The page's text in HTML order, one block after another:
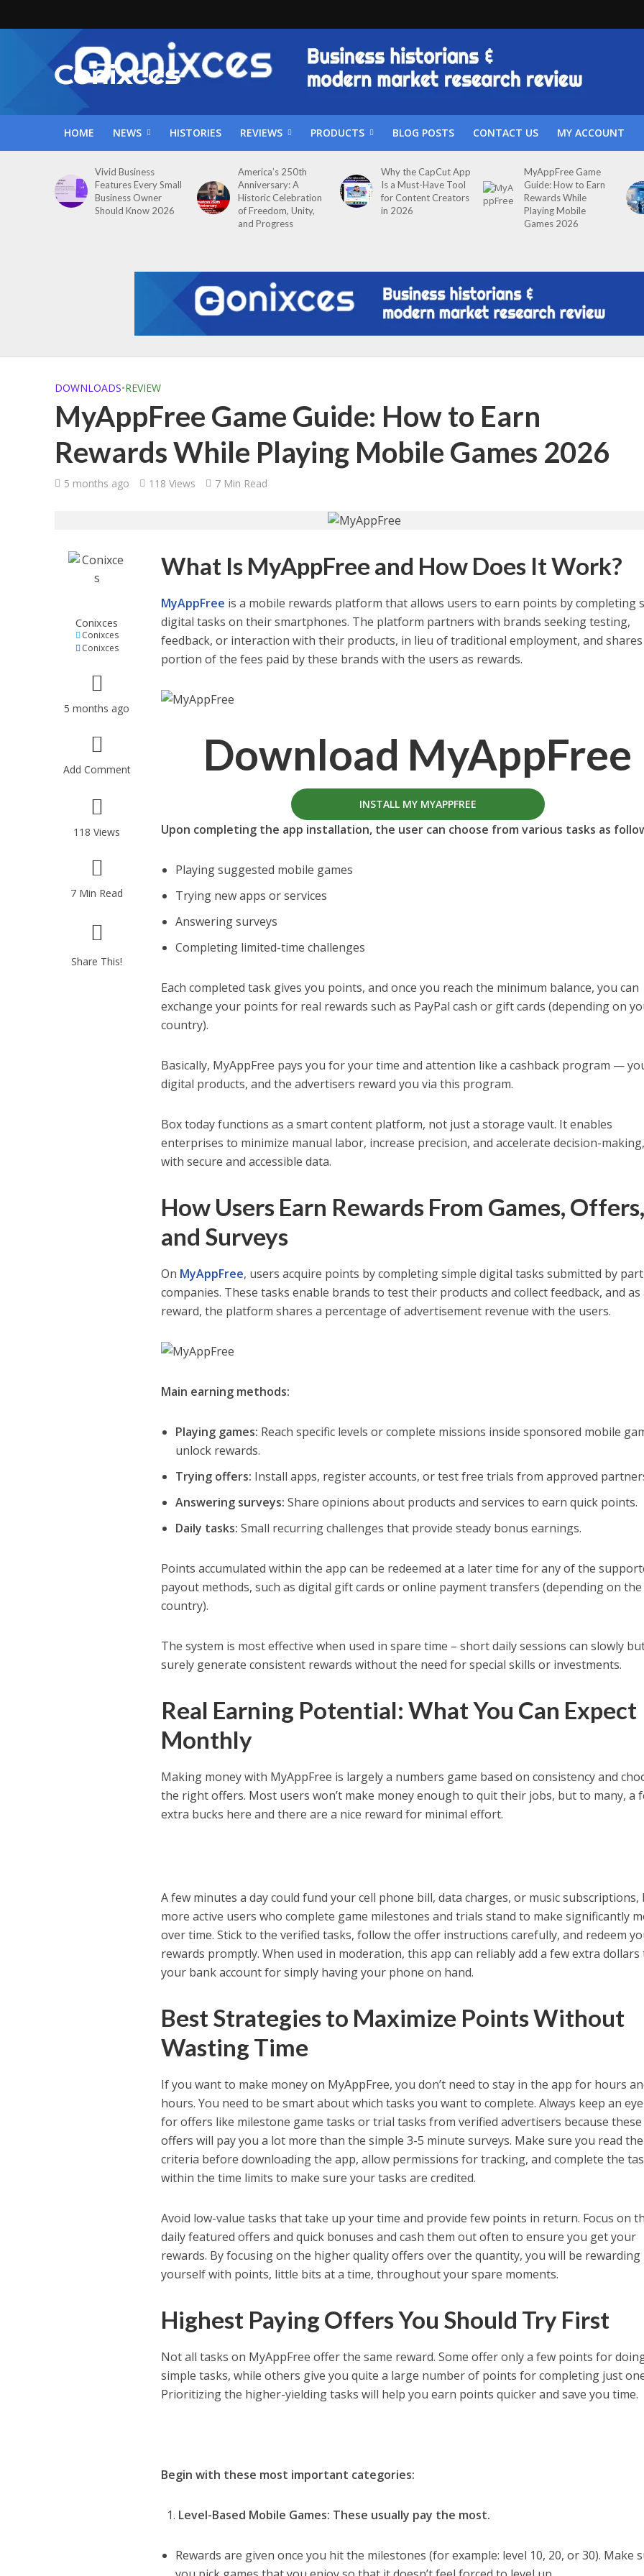
HOME NEWS HISTORIES REVIEWS PRODUCTS BLOG POSTS CONTACT US MY ACCOUNT
Vivid Business
Features Every Small
Business Owner
Should Know 2026
America’s 250th
Anniversary: A
Historic Celebration
of Freedom, Unity,
and Progress
Why the CapCut App
Is a Must-Have Tool
for Content Creators
in 2026
MyAppFree Game
Guide: How to Earn
Rewards While
Playing Mobile
Games 2026
DOWNLOADS•REVIEW
MyAppFree Game Guide: How to Earn
Rewards While Playing Mobile Games 2026
5 months ago 118 Views 7 Min Read
Conixces
Conixces
Conixces
5 months ago
Add Comment
118 Views
7 Min Read
Share This!
What Is MyAppFree and How Does It Work?
MyAppFree is a mobile rewards platform that allows users to earn points by completing
digital tasks on their smartphones. The platform partners with brands seeking testing,
feedback, or interaction with their products, in lieu of traditional employment, and shares
portion of the fees paid by these brands with the users as rewards.
Download MyAppFree
INSTALL MY MYAPPFREE
Upon completing the app installation, the user can choose from various tasks as
Playing suggested mobile games
Trying new apps or services
Answering surveys
Completing limited-time challenges
Each completed task gives you points, and once you reach the minimum balance, you can
exchange your points for real rewards such as PayPal cash or gift cards (depending on
country).
Basically, MyAppFree pays you for your time and attention like a cashback program —
digital products, and the advertisers reward you via this program.
Box today functions as a smart content platform, not just a storage vault. It enables
enterprises to minimize manual labor, increase precision, and accelerate decision-
with secure and accessible data.
How Users Earn Rewards From Games, Offers,
and Surveys
On MyAppFree, users acquire points by completing simple digital tasks submitted by
companies. These tasks enable brands to test their products and collect feedback, and as
reward, the platform shares a percentage of advertisement revenue with the users.
Main earning methods:
Playing games: Reach specific levels or complete missions inside sponsored mobile
unlock rewards.
Trying offers: Install apps, register accounts, or test free trials from approved
Answering surveys: Share opinions about products and services to earn quick points.
Daily tasks: Small recurring challenges that provide steady bonus earnings.
Points accumulated within the app can be redeemed at a later time for any of the
payout methods, such as digital gift cards or online payment transfers (depending on the
country).
The system is most effective when used in spare time – short daily sessions can slowly
surely generate consistent rewards without the need for special skills or investments.
Real Earning Potential: What You Can Expect
Monthly
Making money with MyAppFree is largely a numbers game based on consistency and
the right offers. Most users won’t make money enough to quit their jobs, but to many, a
extra bucks here and there are a nice reward for minimal effort.
A few minutes a day could fund your cell phone bill, data charges, or music subscriptions,
more active users who complete game milestones and trials stand to make significantly
over time. Stick to the verified tasks, follow the offer instructions carefully, and redeem
rewards promptly. When used in moderation, this app can reliably add a few extra dollars
your bank account for simply having your phone on hand.
Best Strategies to Maximize Points Without
Wasting Time
If you want to make money on MyAppFree, you don’t need to stay in the app for hours
hours. You need to be smart about which tasks you want to complete. Always keep an
for offers like milestone game tasks or trial tasks from verified advertisers because these
offers will pay you a lot more than the simple 3-5 minute surveys. Make sure you read the
criteria before downloading the app, allow permissions for tracking, and complete the
within the time limits to make sure your tasks are credited.
Avoid low-value tasks that take up your time and provide few points in return. Focus on
daily featured offers and quick bonuses and cash them out often to ensure you get your
rewards. By focusing on the higher quality offers over the quantity, you will be rewarding
yourself with points, little bits at a time, throughout your spare moments.
Highest Paying Offers You Should Try First
Not all tasks on MyAppFree offer the same reward. Some offer only a few points for
simple tasks, while others give you quite a large number of points for completing just
Prioritizing the higher-yielding tasks will help you earn points quicker and save you time.
Begin with these most important categories:
Level-Based Mobile Games: These usually pay the most.
Rewards are given once you hit the milestones (for example: level 10, 20, or 30). Make